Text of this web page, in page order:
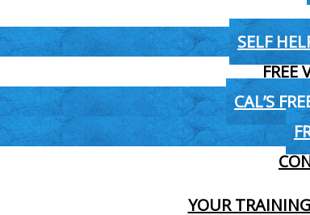
SELF
FREE
CAL’S
YOUR